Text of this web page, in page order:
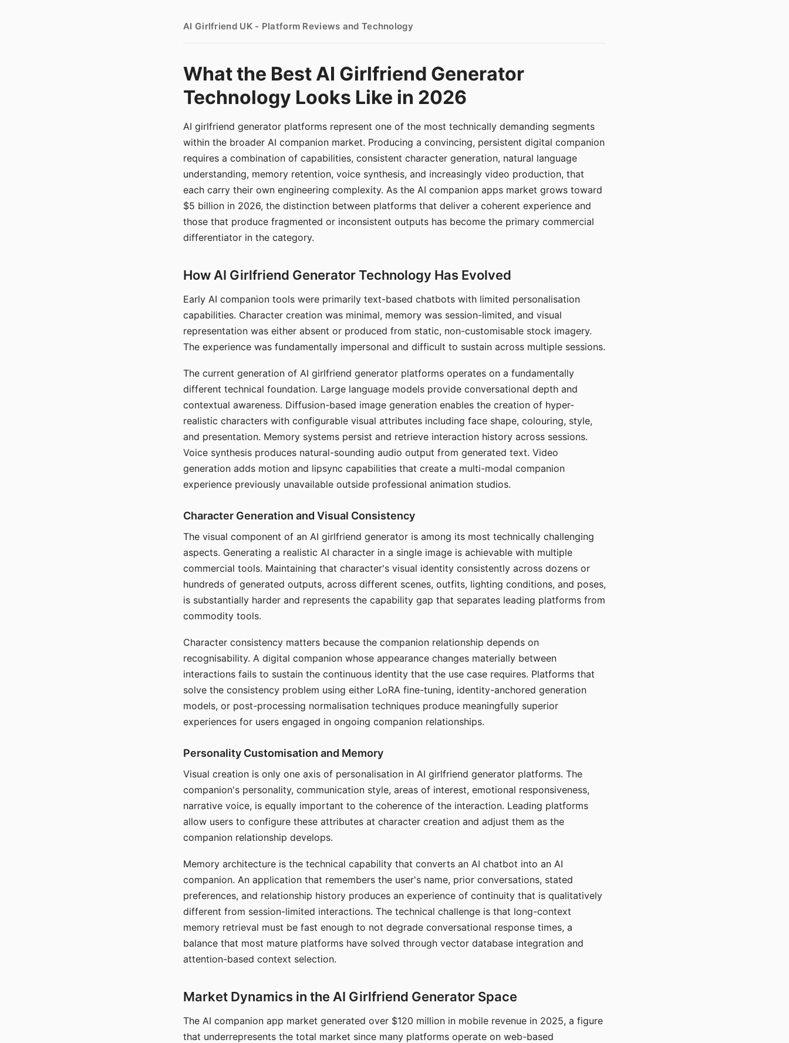
AI Girlfriend UK - Platform Reviews and Technology
What the Best AI Girlfriend Generator
Technology Looks Like in 2026
AI girlfriend generator platforms represent one of the most technically demanding segments
within the broader AI companion market. Producing a convincing, persistent digital companion
requires a combination of capabilities, consistent character generation, natural language
understanding, memory retention, voice synthesis, and increasingly video production, that
each carry their own engineering complexity. As the AI companion apps market grows toward
$5 billion in 2026, the distinction between platforms that deliver a coherent experience and
those that produce fragmented or inconsistent outputs has become the primary commercial
differentiator in the category.
How AI Girlfriend Generator Technology Has Evolved
Early AI companion tools were primarily text-based chatbots with limited personalisation
capabilities. Character creation was minimal, memory was session-limited, and visual
representation was either absent or produced from static, non-customisable stock imagery.
The experience was fundamentally impersonal and difficult to sustain across multiple sessions.
The current generation of AI girlfriend generator platforms operates on a fundamentally
different technical foundation. Large language models provide conversational depth and
contextual awareness. Diffusion-based image generation enables the creation of hyper-
realistic characters with configurable visual attributes including face shape, colouring, style,
and presentation. Memory systems persist and retrieve interaction history across sessions.
Voice synthesis produces natural-sounding audio output from generated text. Video
generation adds motion and lipsync capabilities that create a multi-modal companion
experience previously unavailable outside professional animation studios.
Character Generation and Visual Consistency
The visual component of an AI girlfriend generator is among its most technically challenging
aspects. Generating a realistic AI character in a single image is achievable with multiple
commercial tools. Maintaining that character's visual identity consistently across dozens or
hundreds of generated outputs, across different scenes, outfits, lighting conditions, and poses,
is substantially harder and represents the capability gap that separates leading platforms from
commodity tools.
Character consistency matters because the companion relationship depends on
recognisability. A digital companion whose appearance changes materially between
interactions fails to sustain the continuous identity that the use case requires. Platforms that
solve the consistency problem using either LoRA fine-tuning, identity-anchored generation
models, or post-processing normalisation techniques produce meaningfully superior
experiences for users engaged in ongoing companion relationships.
Personality Customisation and Memory
Visual creation is only one axis of personalisation in AI girlfriend generator platforms. The
companion's personality, communication style, areas of interest, emotional responsiveness,
narrative voice, is equally important to the coherence of the interaction. Leading platforms
allow users to configure these attributes at character creation and adjust them as the
companion relationship develops.
Memory architecture is the technical capability that converts an AI chatbot into an AI
companion. An application that remembers the user's name, prior conversations, stated
preferences, and relationship history produces an experience of continuity that is qualitatively
different from session-limited interactions. The technical challenge is that long-context
memory retrieval must be fast enough to not degrade conversational response times, a
balance that most mature platforms have solved through vector database integration and
attention-based context selection.
Market Dynamics in the AI Girlfriend Generator Space
The AI companion app market generated over $120 million in mobile revenue in 2025, a figure
that underrepresents the total market since many platforms operate on web-based